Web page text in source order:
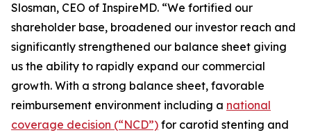
Slosman, CEO of InspireMD. “We fortified our
shareholder base, broadened our investor reach and
significantly strengthened our balance sheet giving
us the ability to rapidly expand our commercial
growth. With a strong balance sheet, favorable
reimbursement environment including a national
coverage decision (“NCD”) for carotid stenting and